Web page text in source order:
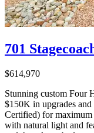
701
$614,970
Stunning custom Four
$150K in upgrades
Certified) for
with natural light and